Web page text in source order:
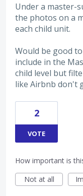
Under a master-
the photos on a
each child unit.
Would be good
include in the
child level but
like Airbnb don't
2
VOTE
How important is
Not at all